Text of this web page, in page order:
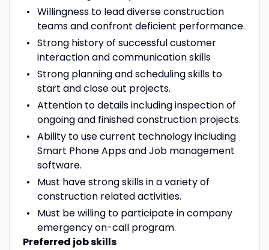
Willingness to lead diverse construction
teams and confront deficient performance.
Strong history of successful customer
interaction and communication skills
Strong planning and scheduling skills to
start and close out projects.
Attention to details including inspection of
ongoing and finished construction projects.
Ability to use current technology including
Smart Phone Apps and Job management
software.
Must have strong skills in a variety of
construction related activities.
Must be willing to participate in company
emergency on-call program.
Preferred job skills